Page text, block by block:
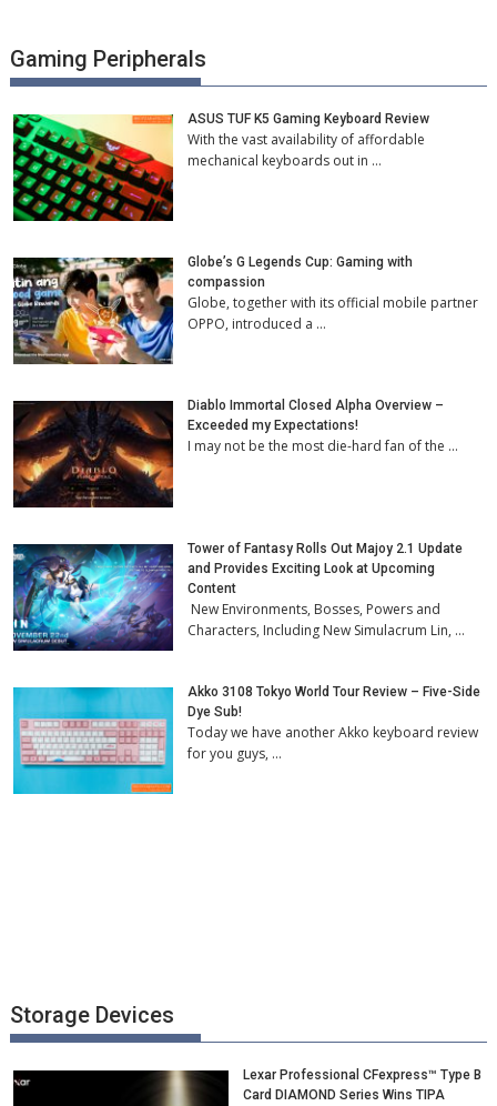
Gaming Peripherals
ASUS TUF K5 Gaming Keyboard Review
With the vast availability of affordable
mechanical keyboards out in …
Globe’s G Legends Cup: Gaming with
compassion
Globe, together with its official mobile partner
OPPO, introduced a …
Diablo Immortal Closed Alpha Overview –
Exceeded my Expectations!
I may not be the most die-hard fan of the …
Tower of Fantasy Rolls Out Majoy 2.1 Update
and Provides Exciting Look at Upcoming
Content
New Environments, Bosses, Powers and
Characters, Including New Simulacrum Lin, …
Akko 3108 Tokyo World Tour Review – Five-Side
Dye Sub!
Today we have another Akko keyboard review
for you guys, …
Storage Devices
Lexar Professional CFexpress™ Type B
Card DIAMOND Series Wins TIPA